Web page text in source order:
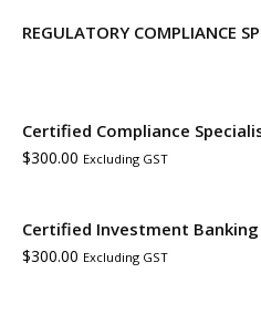
REGULATORY COMPLIANCE
Certified Compliance
$300.00 Excluding GST
Certified Investment
$300.00 Excluding GST